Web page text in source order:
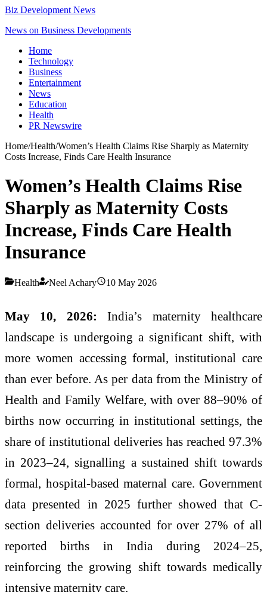
Biz Development News
News on Business Developments
Home
Technology
Business
Entertainment
News
Education
Health
PR Newswire
Home/Health/Women’s Health Claims Rise Sharply as Maternity
Costs Increase, Finds Care Health Insurance
Women’s Health Claims Rise
Sharply as Maternity Costs
Increase, Finds Care Health
Insurance
Health Neel Achary 10 May 2026
May 10, 2026: India’s maternity healthcare
landscape is undergoing a significant shift, with
more women accessing formal, institutional care
than ever before. As per data from the Ministry of
Health and Family Welfare, with over 88–90% of
births now occurring in institutional settings, the
share of institutional deliveries has reached 97.3%
in 2023–24, signalling a sustained shift towards
formal, hospital-based maternal care. Government
data presented in 2025 further showed that C-
section deliveries accounted for over 27% of all
reported births in India during 2024–25,
reinforcing the growing shift towards medically
intensive maternity care.